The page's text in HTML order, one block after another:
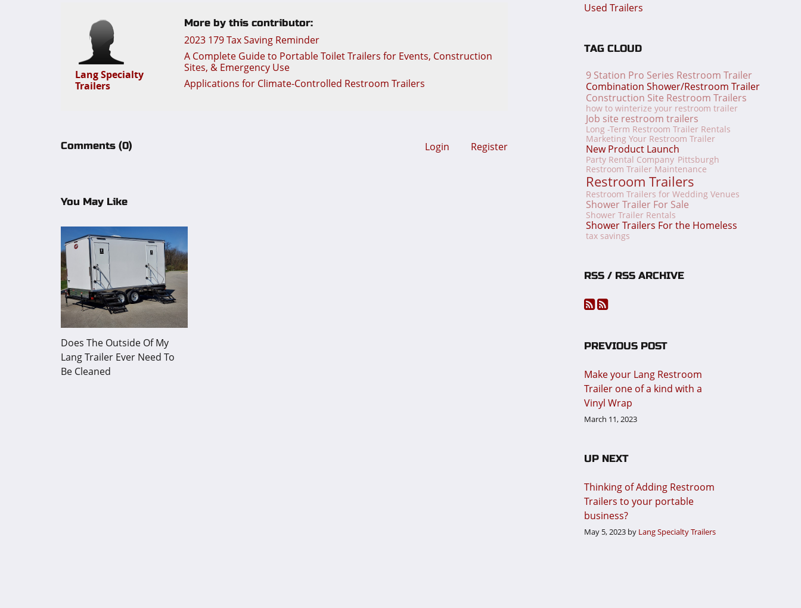
Lang Specialty
Trailers
More by this contributor:
2023 179 Tax Saving Reminder
A Complete Guide to Portable Toilet Trailers for Events, Construction
Sites, & Emergency Use
Applications for Climate-Controlled Restroom Trailers
Comments (0) Login Register
You May Like
Does The Outside Of My
Lang Trailer Ever Need To
Be Cleaned
Used Trailers
TAG CLOUD
9 Station Pro Series Restroom Trailer
Combination Shower/Restroom Trailer
Construction Site Restroom Trailers
how to winterize your restroom trailer
Job site restroom trailers
Long -Term Restroom Trailer Rentals
Marketing Your Restroom Trailer
New Product Launch
Party Rental Company Pittsburgh
Restroom Trailer Maintenance
Restroom Trailers
Restroom Trailers for Wedding Venues
Shower Trailer For Sale
Shower Trailer Rentals
Shower Trailers For the Homeless
tax savings
RSS / RSS ARCHIVE
PREVIOUS POST
Make your Lang Restroom
Trailer one of a kind with a
Vinyl Wrap
March 11, 2023
UP NEXT
Thinking of Adding Restroom
Trailers to your portable
business?
May 5, 2023 by Lang Specialty Trailers